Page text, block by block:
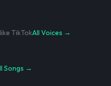
TikTokAll Voices →
Songs →